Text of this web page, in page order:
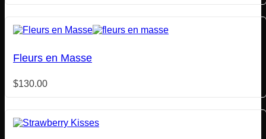
Fleurs en Masse
$130.00